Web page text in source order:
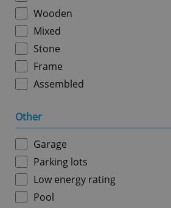
Wooden
Mixed
Stone
Frame
Assembled
Other
Garage
Parking lots
Low energy rating
Pool